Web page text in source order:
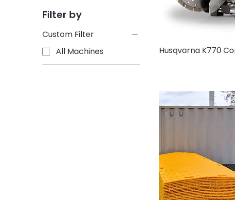
Filter by
Custom Filter
All Machines
Husqvarna K770